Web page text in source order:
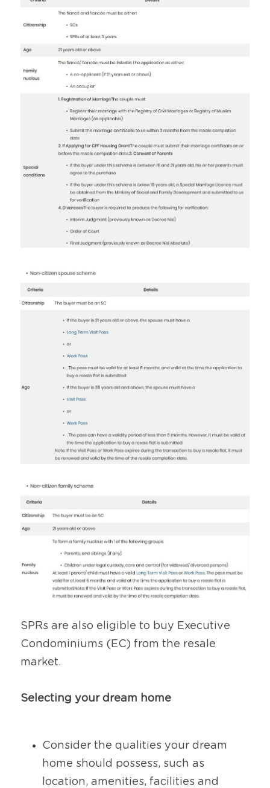
SPRs are also eligible to buy Executive
Condominiums (EC) from the resale
market.
Selecting your dream home
Consider the qualities your dream
home should possess, such as
location, amenities, facilities and